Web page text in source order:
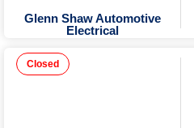
Pressure
Glenn Shaw Automotive
Electrical
Closed